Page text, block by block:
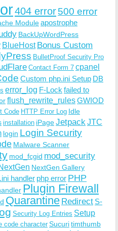
404 error500 error
Moduleapostrophe
BackUpWordPress
BlueHost Bonus Custom
BulletProof Security Pro
Contact Form 7 cpanel
Custom php.ini Setup DB
error_log F-Lock failed to
flush_rewrite_rulesGWIOD
Code HTTP Error Log Idle
installation iPageJetpack JTC
login Login Security
Malware Scanner
mod_fcgid mod_security
NextGen Gallery
handler php error PHP
Plugin Firewall
Quarantine Redirect S-
Security Log Entries Setup
code character Sucuritimthumb